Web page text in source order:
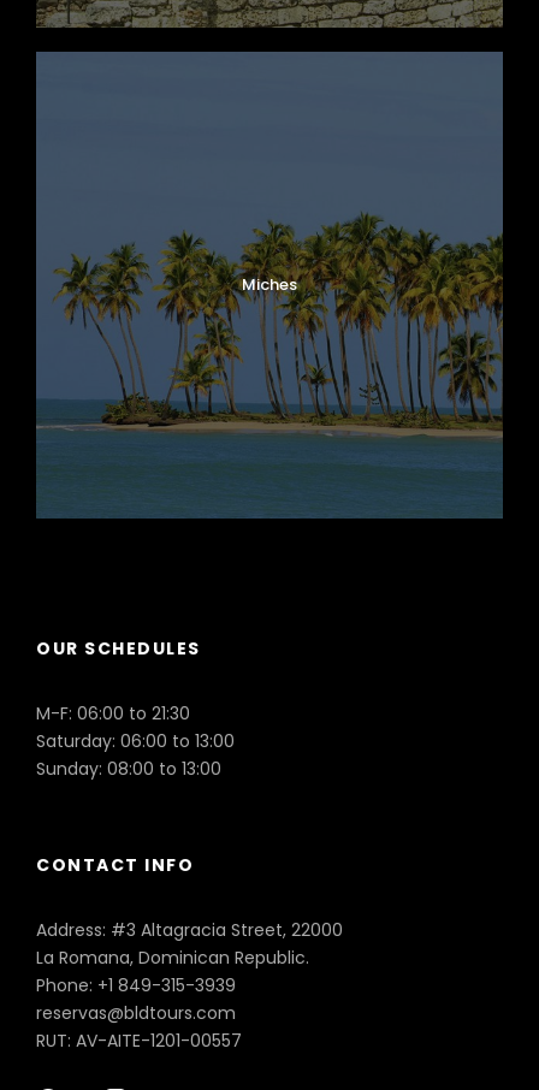
Miches
OUR SCHEDULES
M-F: 06:00 to 21:30
Saturday: 06:00 to 13:00
Sunday: 08:00 to 13:00
CONTACT INFO
Address: #3 Altagracia Street, 22000
La Romana, Dominican Republic.
Phone: +1 849-315-3939
reservas@bldtours.com
RUT: AV-AITE-1201-00557